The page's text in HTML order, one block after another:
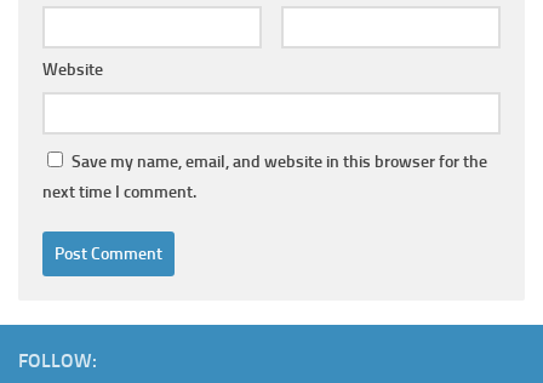
Website
Save my name, email, and website in this browser for the
next time I comment.
FOLLOW: